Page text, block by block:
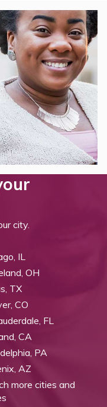
city.
IL
OH
TX
CO
FL
CA
PA
AZ
more cities and